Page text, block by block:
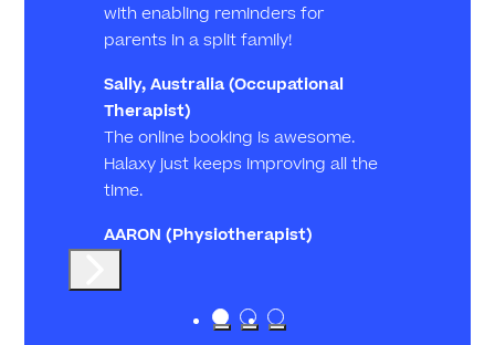
with enabling reminders for
parents in a split family!
Sally, Australia(Occupational
Therapist)
The online booking is awesome.
Halaxy just keeps improving all the
time.
AARON (Physiotherapist)